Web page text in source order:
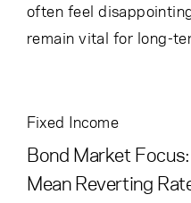
often feel
remain vital for long-
Fixed Income
Bond Market
Mean Reverting